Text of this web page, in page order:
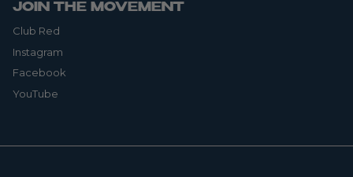
JOIN THE MOVEMENT
Club Red
Instagram
Facebook
YouTube